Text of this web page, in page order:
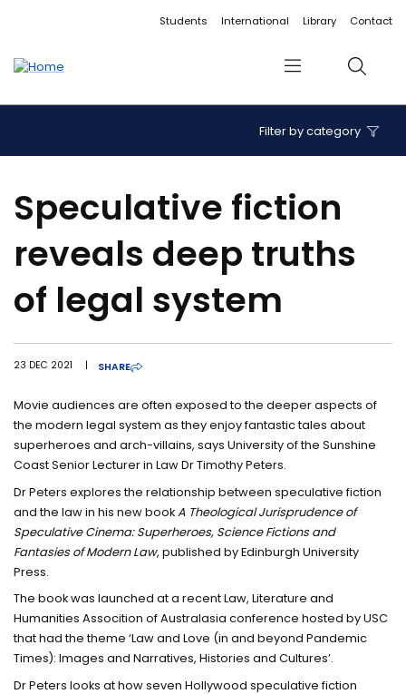
Accessibility linksStudents International Library Contact
Menu Search
Filter by category
Speculative fiction
reveals deep truths
of legal system
23 DEC 2021 | SHARE
Movie audiences are often exposed to the deeper aspects of
the modern legal system as they enjoy fantastic tales about
superheroes and arch-villains, says University of the Sunshine
Coast Senior Lecturer in Law Dr Timothy Peters.
Dr Peters explores the relationship between speculative fiction
and the law in his new bookA Theological Jurisprudence of
Speculative Cinema: Superheroes, Science Fictions and
Fantasies of Modern Law, published by Edinburgh University
Press.
The book was launched at a recent Law, Literature and
Humanities Assocition of Australasia conference hosted by USC
that had the theme ‘Law and Love (in and beyond Pandemic
Times): Images and Narratives, Histories and Cultures’.
Dr Peters looks at how seven Hollywood speculative fiction